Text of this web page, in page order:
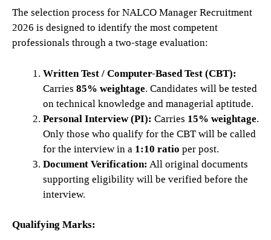
The selection process for NALCO Manager Recruitment
2026 is designed to identify the most competent
professionals through a two-stage evaluation:
Written Test / Computer-Based Test (CBT):
Carries 85% weightage. Candidates will be tested
on technical knowledge and managerial aptitude.
Personal Interview (PI): Carries 15% weightage.
Only those who qualify for the CBT will be called
for the interview in a 1:10 ratio per post.
Document Verification: All original documents
supporting eligibility will be verified before the
interview.
Qualifying Marks: